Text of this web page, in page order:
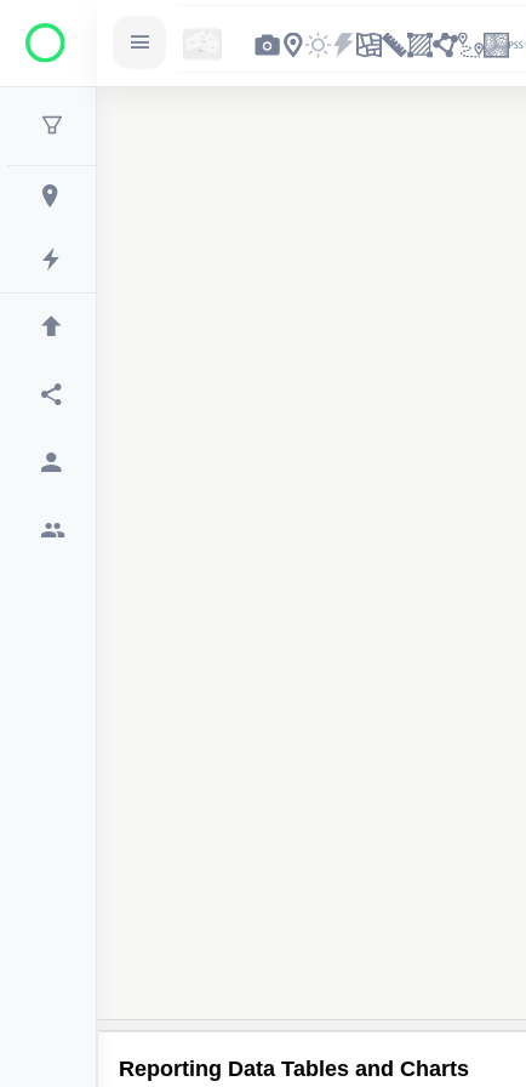
Reporting Data Tables and Charts